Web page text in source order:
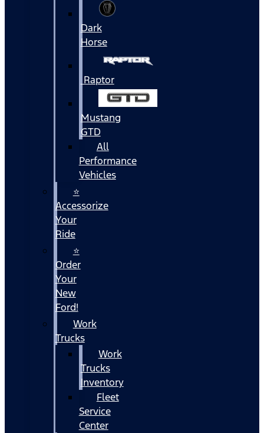
Dark
Horse
Raptor
Mustang
GTD
All
Performance
Vehicles
⭐
Accessorize
Your
Ride
⭐
Order
Your
New
Ford!
Work
Trucks
Work
Trucks
Inventory
Fleet
Service
Center